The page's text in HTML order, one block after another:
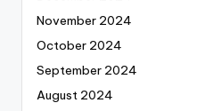
November 2024
October 2024
September 2024
August 2024